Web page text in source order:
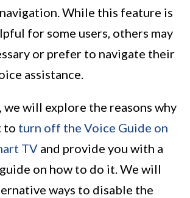
While this feature is
for some users, others may
or prefer to navigate their
assistance.
we will explore the reasons why
to turn off the Voice Guide on
TV and provide you with a
on how to do it. We will
ways to disable the